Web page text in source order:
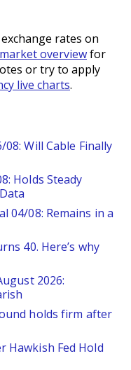
rates on
market overviewfor
or try to apply
live charts.
08: Will Cable Finally
Holds Steady
04/08: Remains in a
40. Here’s why
2026:
holds firm after
Hawkish Fed Hold